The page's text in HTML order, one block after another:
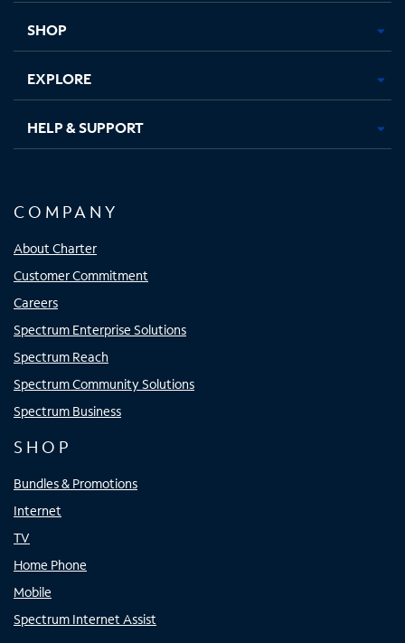
SHOP
EXPLORE
HELP & SUPPORT
COMPANY
About Charter
Customer Commitment
Careers
Spectrum Enterprise Solutions
Spectrum Reach
Spectrum Community Solutions
Spectrum Business
SHOP
Bundles & Promotions
Internet
TV
Home Phone
Mobile
Spectrum Internet Assist